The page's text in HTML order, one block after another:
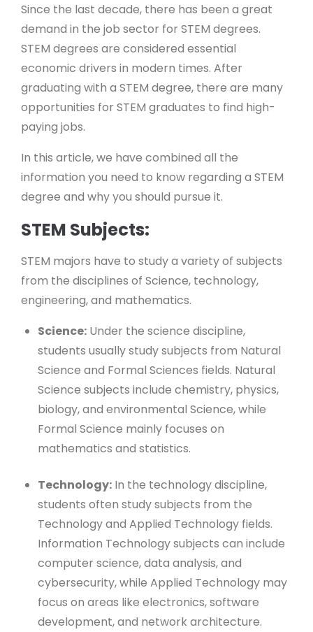
Since the last decade, there has been a great
demand in the job sector for STEM degrees.
STEM degrees are considered essential
economic drivers in modern times. After
graduating with a STEM degree, there are many
opportunities for STEM graduates to find high-
paying jobs.
In this article, we have combined all the
information you need to know regarding a STEM
degree and why you should pursue it.
STEM Subjects:
STEM majors have to study a variety of subjects
from the disciplines of Science, technology,
engineering, and mathematics.
Science: Under the science discipline,
students usually study subjects from Natural
Science and Formal Sciences fields. Natural
Science subjects include chemistry, physics,
biology, and environmental Science, while
Formal Science mainly focuses on
mathematics and statistics.
Technology: In the technology discipline,
students often study subjects from the
Technology and Applied Technology fields.
Information Technology subjects can include
computer science, data analysis, and
cybersecurity, while Applied Technology may
focus on areas like electronics, software
development, and network architecture.